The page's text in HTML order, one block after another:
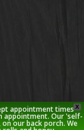
X
appointment times
appointment. Our 'self-
our back porch. We